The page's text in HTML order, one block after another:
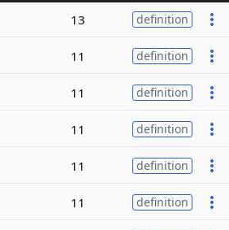
13 definition
11 definition
11 definition
11 definition
11 definition
11 definition